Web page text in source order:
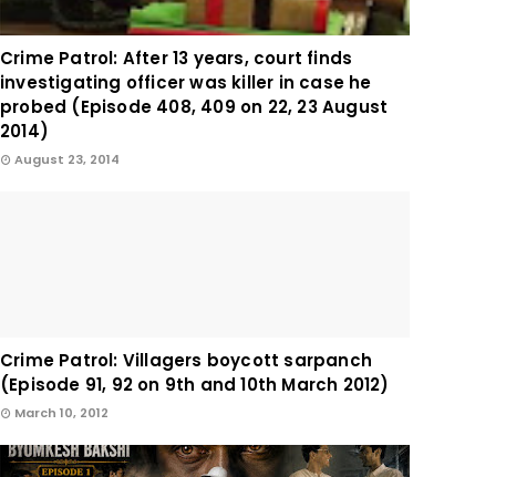
Crime Patrol: After 13 years, court finds
investigating officer was killer in case he
probed (Episode 408, 409 on 22, 23 August
2014)
August 23, 2014
Crime Patrol: Villagers boycott sarpanch
(Episode 91, 92 on 9th and 10th March 2012)
March 10, 2012